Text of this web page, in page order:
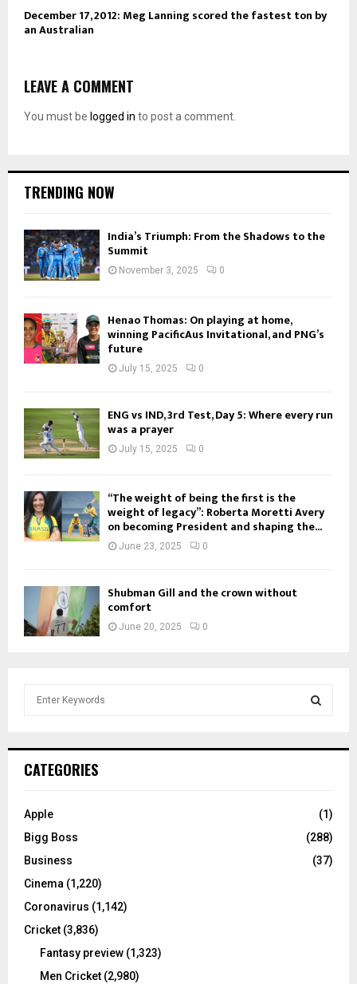
December 17, 2012: Meg Lanning scored the fastest ton by
an Australian
LEAVE A COMMENT
You must be logged in to post a comment.
TRENDING NOW
India’s Triumph: From the Shadows to the
Summit
November 3, 2025 0
Henao Thomas: On playing at home,
winning PacificAus Invitational, and PNG’s
future
July 15, 2025 0
ENG vs IND, 3rd Test, Day 5: Where every run
was a prayer
July 15, 2025 0
“The weight of being the first is the
weight of legacy”: Roberta Moretti Avery
on becoming President and shaping the...
June 23, 2025 0
Shubman Gill and the crown without
comfort
June 20, 2025 0
h
o
:
C
CATEGORIES
Apple
(1)
Bigg Boss
(288)
Business
(37)
Cinema (1,220)
Coronavirus (1,142)
Cricket (3,836)
Fantasy preview (1,323)
Men Cricket (2,980)